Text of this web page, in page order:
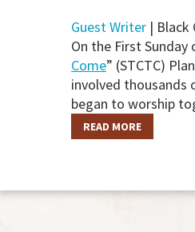
Guest Writer | Black
On the First
Come” (STCTC)
involved thousands
began to worship
READ MORE